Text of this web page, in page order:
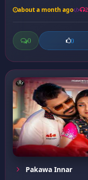
about a month ago
0 0
Pakawa Innar